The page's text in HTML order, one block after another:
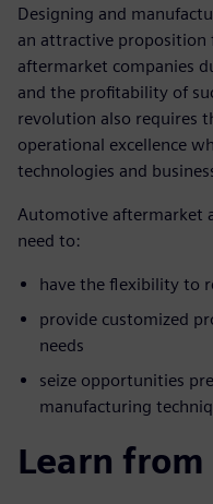
Designing and
an attractive proposition
aftermarket companies
and the profitability of
revolution also requires
operational excellence
technologies and
Automotive aftermarket
need to:
have the flexibility to
provide customized
needs
seize opportunities
manufacturing
Learn